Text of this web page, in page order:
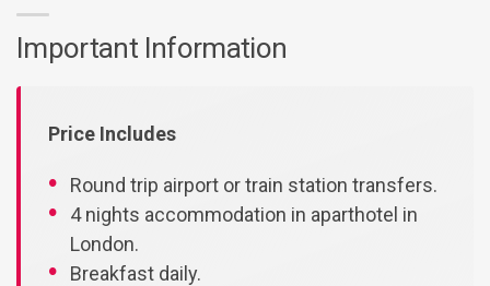
Important Information
Price Includes
Round trip airport or train station transfers.
4 nights accommodation in aparthotel in
London.
Breakfast daily.